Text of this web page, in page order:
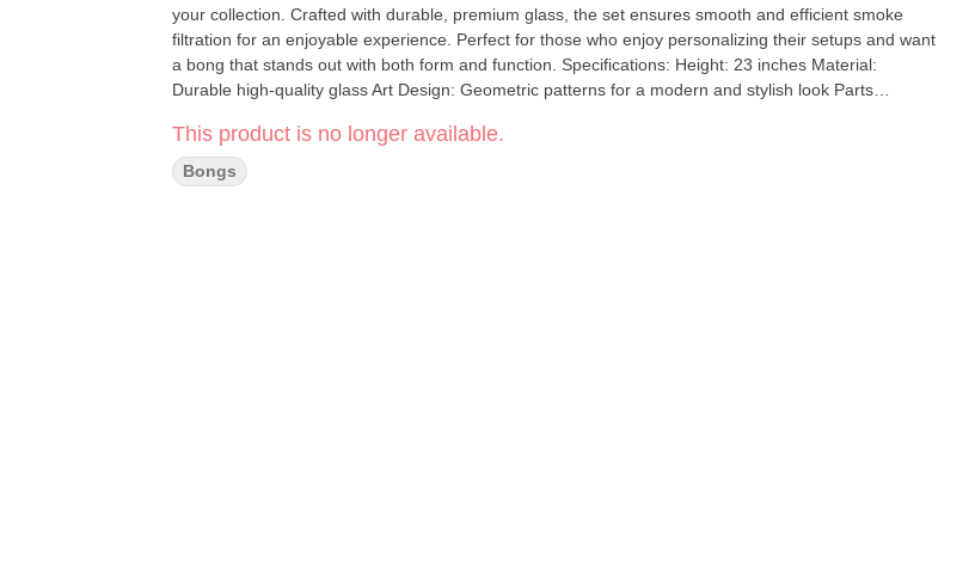
your collection. Crafted with durable, premium glass, the set ensures smooth and efficient smoke
filtration for an enjoyable experience. Perfect for those who enjoy personalizing their setups and want
a bong that stands out with both form and function. Specifications: Height: 23 inches Material:
Durable high-quality glass Art Design: Geometric patterns for a modern and stylish look Parts
smoother hits Compatibility: Complete set for assembling your personalized bong Elevate your
smoking experience with the 23" Cheech Geometric Pattern 3Pcs Build A Bong Set, combining
artistic design with reliable performance.
This product is no longer available.
Bongs